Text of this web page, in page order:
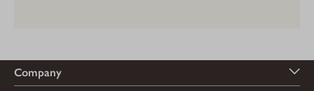
Company